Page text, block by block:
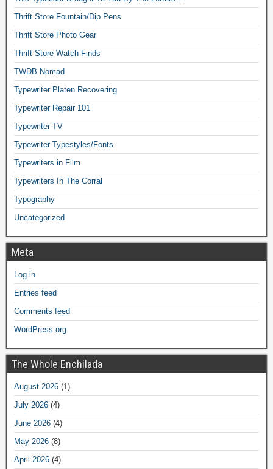
Thrift Store Fountain/Dip Pens
Thrift Store Photo Gear
Thrift Store Watch Finds
TWDB Nomad
Typewriter Platen Recovering
Typewriter Repair 101
Typewriter TV
Typewriter Typestyles/Fonts
Typewriters in Film
Typewriters In The Corral
Typography
Uncategorized
Meta
Log in
Entries feed
Comments feed
WordPress.org
The Whole Enchilada
August 2026 (1)
July 2026 (4)
June 2026 (4)
May 2026 (8)
April 2026 (4)